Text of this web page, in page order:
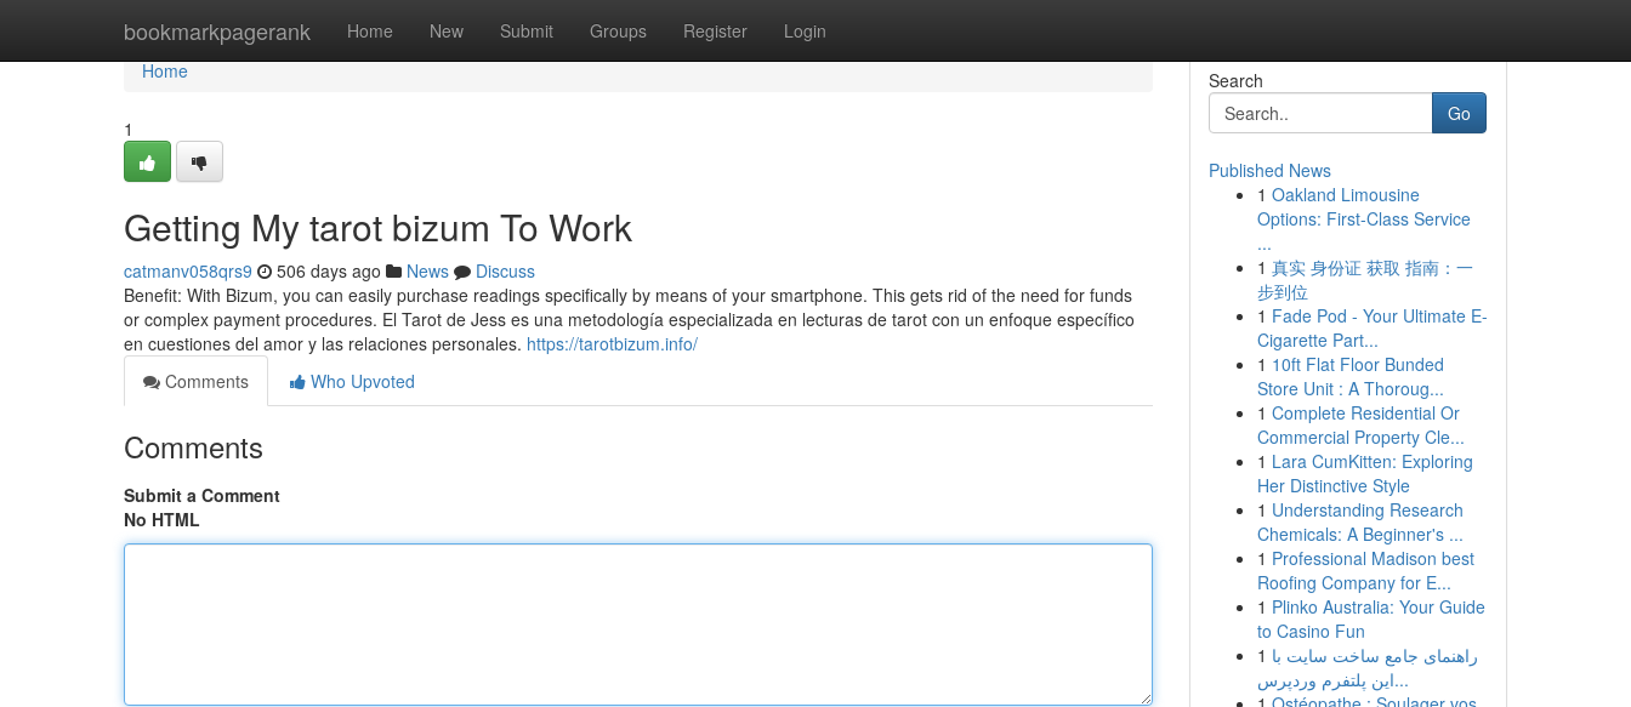
bookmarkpagerank Home New Submit Groups Register Login
Home
Home
1
Getting My tarot bizum To Work
catmanv058qrs9 506 days ago News
Discuss
Benefit: With Bizum, you can easily purchase readings specifically by means of your smartphone. This gets rid of the need for funds
or complex payment procedures. El Tarot de Jess es una metodología especializada en lecturas de tarot con un enfoque específico
en cuestiones del amor y las relaciones personales. https://tarotbizum.info/
Comments
Who Upvoted
Comments
Submit a Comment
No HTML
Search
Go
Published News
1 Oakland Limousine
Options: First-Class Service
...
1 真实 身份证 获取 指南：一
步到位
1 Fade Pod - Your Ultimate E-
Cigarette Part...
1 10ft Flat Floor Bunded
Store Unit : A Thoroug...
1 Complete Residential Or
Commercial Property Cle...
1 Lara CumKitten: Exploring
Her Distinctive Style
1 Understanding Research
Chemicals: A Beginner's ...
1 Professional Madison best
Roofing Company for E...
1 Plinko Australia: Your Guide
to Casino Fun
1 راهنمای جامع ساخت سایت با
این پلتفرم وردپرس...